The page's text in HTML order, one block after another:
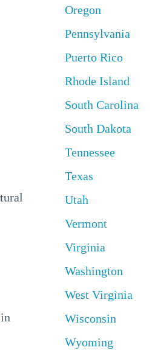
Oregon
Pennsylvania
Puerto Rico
Rhode Island
South Carolina
South Dakota
Tennessee
Texas
Utah
Vermont
Virginia
Washington
West Virginia
Wisconsin
Wyoming